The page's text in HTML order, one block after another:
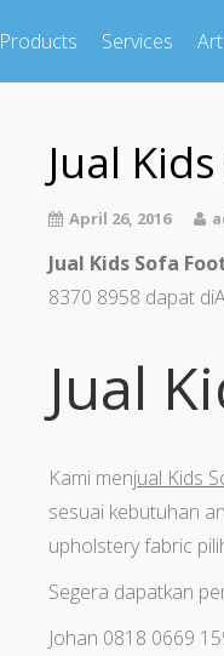
Products Services
Jual
April 26, 2016
Jual Kids Sofa
8370 8958 dapat
Jual
Kami menjual Kids
sesuai kebutuhan
upholstery fabric
Segera dapatkan
Johan 0818 0669